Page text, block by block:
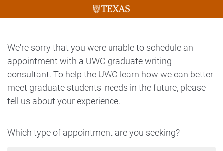
We're sorry that you were unable to schedule an
appointment with a UWC graduate writing
consultant. To help the UWC learn how we can better
meet graduate students' needs in the future, please
tell us about your experience.
Which type of appointment are you seeking?